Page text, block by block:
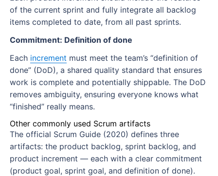
of the current sprint and fully integrate all backlog
items completed to date, from all past sprints.
Commitment: Definition of done
Each increment must meet the team’s “definition of
done” (DoD), a shared quality standard that ensures
work is complete and potentially shippable. The DoD
removes ambiguity, ensuring everyone knows what
“finished” really means.
Other commonly used Scrum artifacts
The official Scrum Guide (2020) defines three
artifacts: the product backlog, sprint backlog, and
product increment — each with a clear commitment
(product goal, sprint goal, and definition of done).